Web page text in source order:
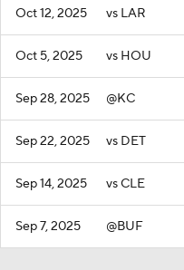
Oct 12, 2025 vs LAR
Oct 5, 2025 vs HOU
Sep 28, 2025 @KC
Sep 22, 2025 vs DET
Sep 14, 2025 vs CLE
Sep 7, 2025 @BUF